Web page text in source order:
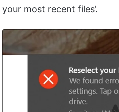
your most recent files’.